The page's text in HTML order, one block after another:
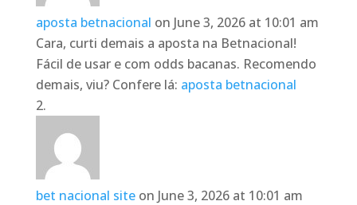
aposta betnacional on June 3, 2026 at 10:01 am
Cara, curti demais a aposta na Betnacional!
Fácil de usar e com odds bacanas. Recomendo
demais, viu? Confere lá: aposta betnacional
bet nacional site on June 3, 2026 at 10:01 am